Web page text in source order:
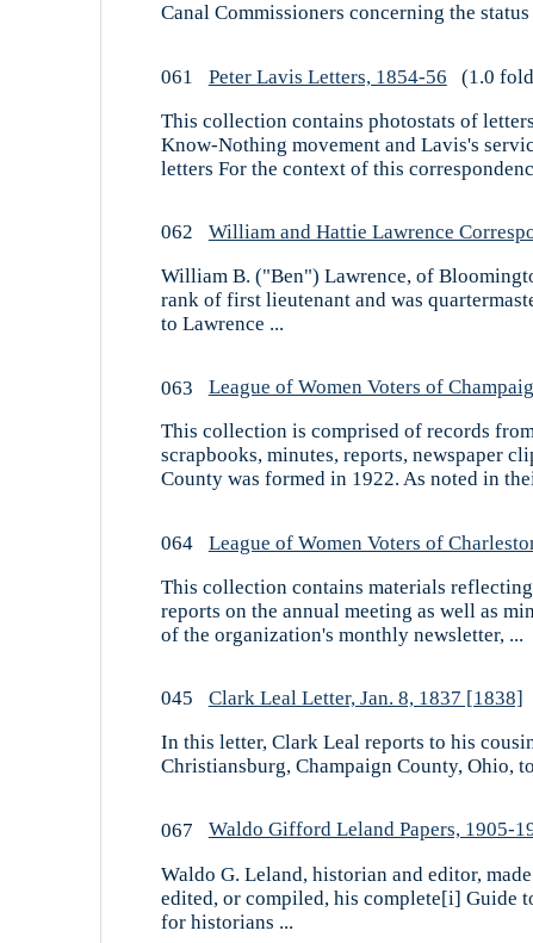
Canal Commissioners concerning the
061 Peter Lavis Letters, 1854-56
(1.0
This collection contains photostats of
Know-Nothing movement and Lavis's
letters For the context of this
062 William and Hattie Lawrence
William B. ("Ben") Lawrence, of
rank of first lieutenant and was
to Lawrence ...
063 League of Women Voters of
This collection is comprised of records
scrapbooks, minutes, reports, newspaper
County was formed in 1922. As noted in
064 League of Women Voters of
This collection contains materials
reports on the annual meeting as well as
of the organization's monthly newsletter, ...
045 Clark Leal Letter, Jan. 8, 1837 [1838]
In this letter, Clark Leal reports to his
Christiansburg, Champaign County, Ohio,
067 Waldo Gifford Leland Papers, 1905-
Waldo G. Leland, historian and editor,
edited, or compiled, his complete[i] Guide
for historians ...